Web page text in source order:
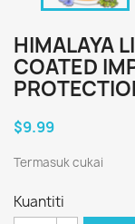
HIMALAYA
COATED
$9.99
Termasuk cukai
Kuantiti